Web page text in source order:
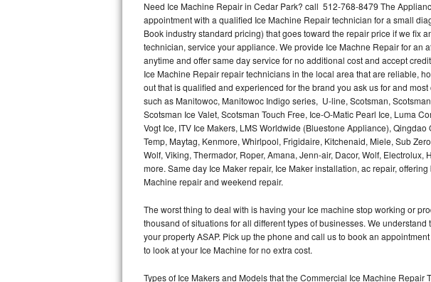
Thermador Repair
U-line Repair
Viking Repair
Whirlpool Repair
Wolf Repair
Asko Repair
Speed Queen Repair
Danby Repair
Marvel Repair
Need Ice Machine Repair in Cedar Park? call 512-768-8479 The
appointment with a qualified Ice Machine Repair technician for a small
Book industry standard pricing) that goes toward the repair price if we fix
technician, service your appliance. We provide Ice Machne Repair for an
anytime and offer same day service for no additional cost and accept
Ice Machine Repair repair technicians in the local area that are reliable,
out that is qualified and experienced for the brand you ask us for and
such as Manitowoc, Manitowoc Indigo series, U-line, Scotsman,
Scotsman Ice Valet, Scotsman Touch Free, Ice-O-Matic Pearl Ice, Luma
Vogt Ice, ITV Ice Makers, LMS Worldwide (Bluestone Appliance),
Temp, Maytag, Kenmore, Whirlpool, Frigidaire, Kitchenaid, Miele, Sub
Wolf, Viking, Thermador, Roper, Amana, Jenn-air, Dacor, Wolf,
more. Same day Ice Maker repair, Ice Maker installation, ac repair,
Machine repair and weekend repair.
The worst thing to deal with is having your Ice machine stop working or
thousand of situations for all different types of businesses. We
your property ASAP. Pick up the phone and call us to book an
to look at your Ice Machine for no extra cost.
Types of Ice Makers and Models that the Commercial Ice Machine